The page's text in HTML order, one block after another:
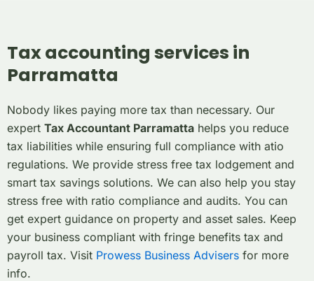
Tax accounting services in
Parramatta
Nobody likes paying more tax than necessary. Our
expert Tax Accountant Parramatta helps you reduce
tax liabilities while ensuring full compliance with atio
regulations. We provide stress free tax lodgement and
smart tax savings solutions. We can also help you stay
stress free with ratio compliance and audits. You can
get expert guidance on property and asset sales. Keep
your business compliant with fringe benefits tax and
payroll tax. Visit Prowess Business Advisers for more
info.